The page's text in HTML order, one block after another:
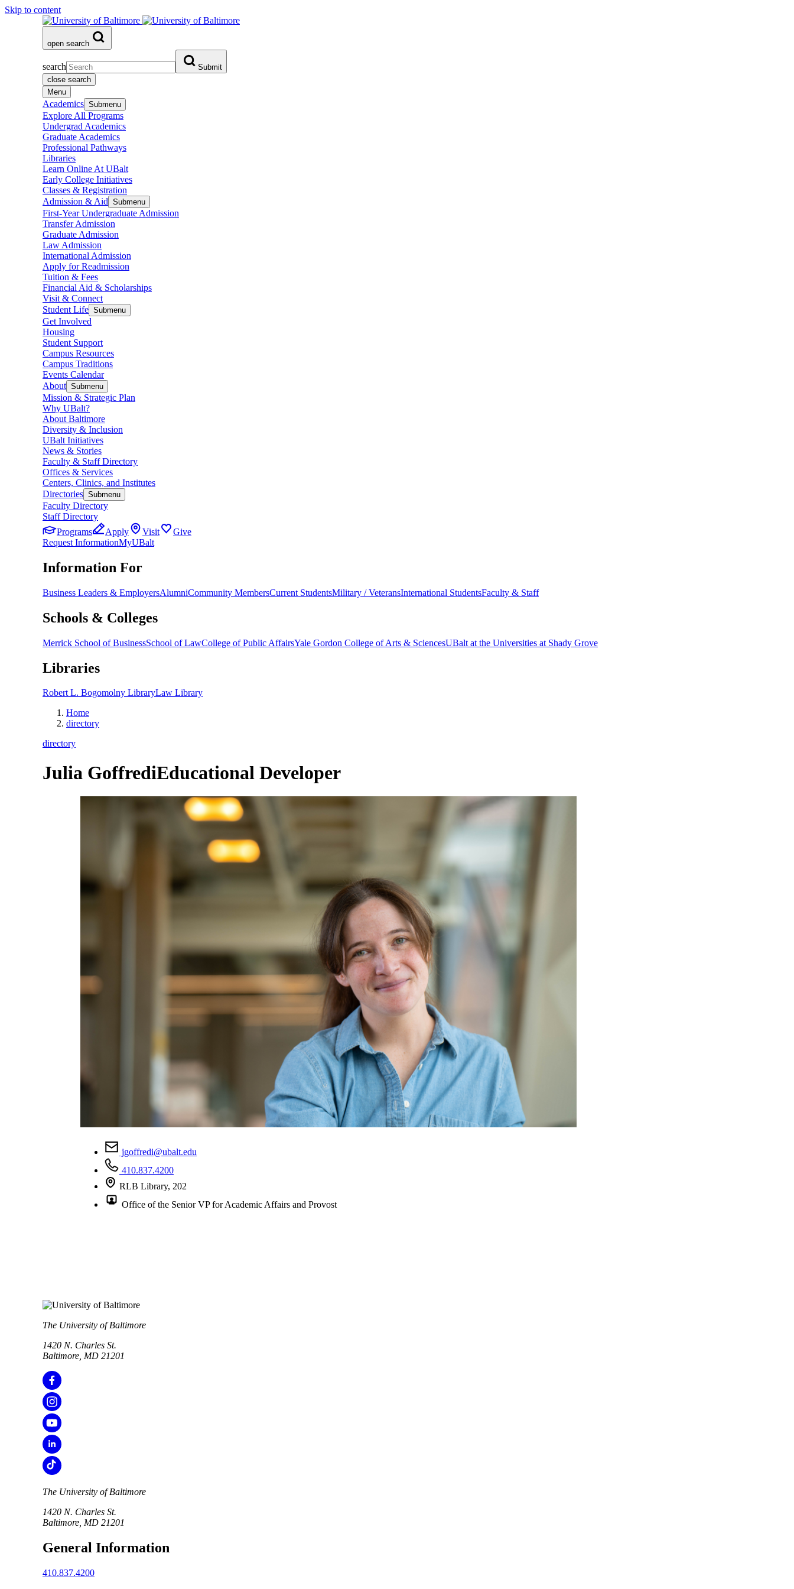
Skip to content
open search
search
Submit
close search
Menu
Academics Submenu
Explore All Programs
Undergrad Academics
Graduate Academics
Professional Pathways
Libraries
Learn Online At UBalt
Early College Initiatives
Classes & Registration
Admission & Aid Submenu
First-Year Undergraduate Admission
Transfer Admission
Graduate Admission
Law Admission
International Admission
Apply for Readmission
Tuition & Fees
Financial Aid & Scholarships
Visit & Connect
Student Life Submenu
Get Involved
Housing
Student Support
Campus Resources
Campus Traditions
Events Calendar
About Submenu
Mission & Strategic Plan
Why UBalt?
About Baltimore
Diversity & Inclusion
UBalt Initiatives
News & Stories
Faculty & Staff Directory
Offices & Services
Centers, Clinics, and Institutes
Directories Submenu
Faculty Directory
Staff Directory
Programs
Apply Visit
Give
Request InformationMyUBalt
Information For
Business Leaders & EmployersAlumniCommunity MembersCurrent StudentsMilitary / VeteransInternational StudentsFaculty & Staff
Schools & Colleges
Merrick School of BusinessSchool of LawCollege of Public AffairsYale Gordon College of Arts & SciencesUBalt at the Universities at Shady Grove
Libraries
Robert L. Bogomolny LibraryLaw Library
Home
directory
directory
Julia GoffrediEducational Developer
jgoffredi@ubalt.edu
410.837.4200
RLB Library, 202
Office of the Senior VP for Academic Affairs and Provost
The University of Baltimore
1420 N. Charles St.
Baltimore, MD 21201
The University of Baltimore
1420 N. Charles St.
Baltimore, MD 21201
General Information
410.837.4200